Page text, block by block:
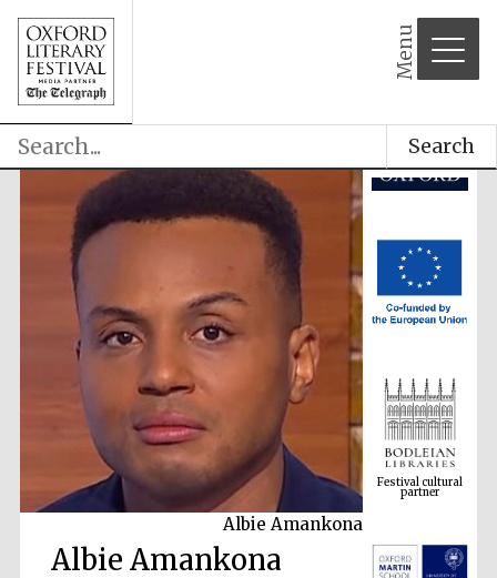
Menu
Search
Albie Amankona
Albie Amankona
Festival cultural
partner
Festival ideas
partner